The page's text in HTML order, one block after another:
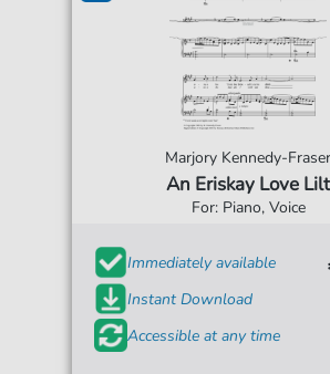
Marjory Kennedy-Fraser
An Eriskay Love Lilt
For: Piano, Voice
Immediately available
Instant Download
Accessible at any time